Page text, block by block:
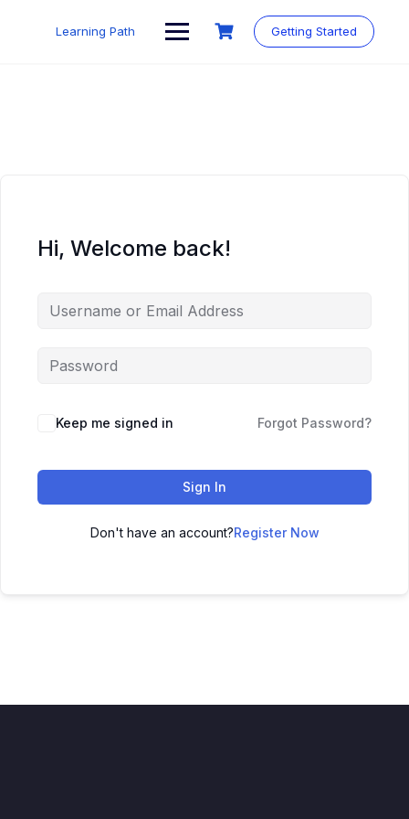
Learning Path Getting Started
Hi, Welcome back!
Keep me signed in Forgot Password?
Sign In
Don't have an account?Register Now